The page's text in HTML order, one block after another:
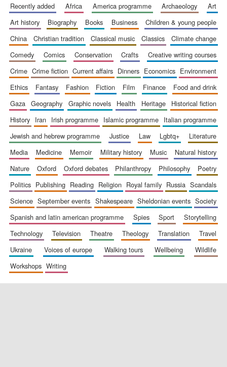
founded 1379
recently added africa america programme archaeology
art
art history
biography books business
children & young people
china
christian tradition classical music classics
climate change
comedy
comics conservation crafts
creative writing courses
crime
crime fiction current affairs dinners economics
environment
ethics
fantasy fashion fiction film finance
food and drink
gaza
geography graphic novels health heritage
historical fiction
history
iran irish programme islamic programme
italian programme
jewish and hebrew programme
justice law lgbtq+
literature
media
medicine memoir military history music
natural history
nature
oxford oxford debates philanthropy philosophy
poetry
politics
publishing reading religion royal family russia
scandals
science
september events shakespeare sheldonian events
society
spanish and latin american programme
spies sport
storytelling
technology
television theatre theology translation
travel
ukraine
voices of europe walking tours wellbeing
wildlife
workshops
writing